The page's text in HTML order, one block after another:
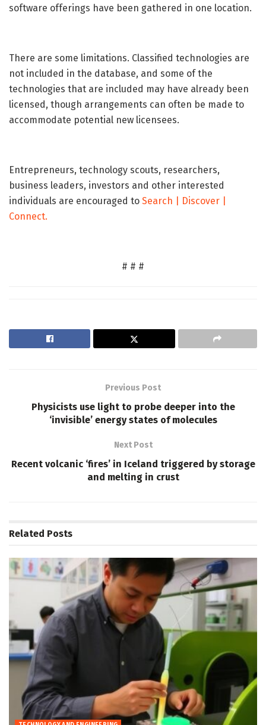
software offerings have been gathered in one location.
There are some limitations. Classified technologies are
not included in the database, and some of the
technologies that are included may have already been
licensed, though arrangements can often be made to
accommodate potential new licensees.
Entrepreneurs, technology scouts, researchers,
business leaders, investors and other interested
individuals are encouraged to Search | Discover |
Connect.
# # #
Previous Post
Physicists use light to probe deeper into the
‘invisible’ energy states of molecules
Next Post
Recent volcanic ‘fires’ in Iceland triggered by storage
and melting in crust
Related Posts